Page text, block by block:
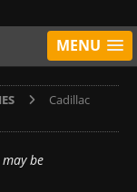
MENU
Cadillac
be